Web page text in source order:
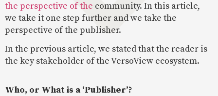
the perspective of the community. In this article,
we take it one step further and we take the
perspective of the publisher.
In the previous article, we stated that the reader is
the key stakeholder of the VersoView ecosystem.
Who, or What is a ‘Publisher’?